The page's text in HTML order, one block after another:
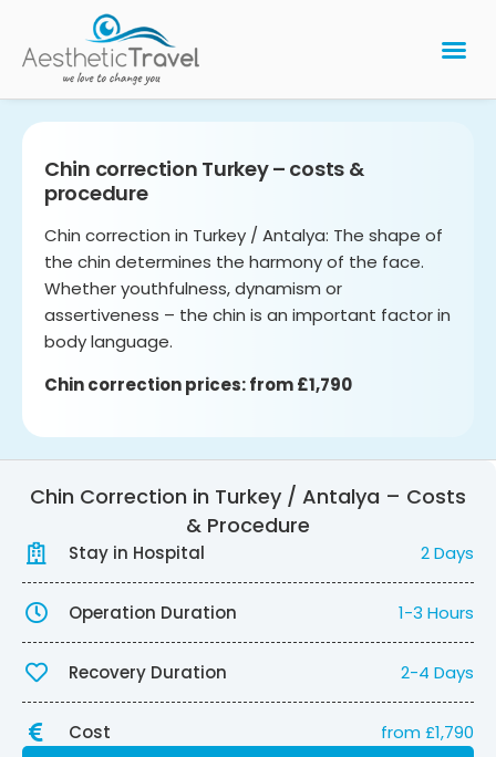
Chin correction Turkey – costs &
procedure
Chin correction in Turkey / Antalya: The shape of
the chin determines the harmony of the face.
Whether youthfulness, dynamism or
assertiveness – the chin is an important factor in
body language.
Chin correction prices: from £1,790
Chin Correction in Turkey / Antalya – Costs
& Procedure
Stay in Hospital 2 Days
Operation Duration 1-3 Hours
Recovery Duration 2-4 Days
Cost
from £1,790